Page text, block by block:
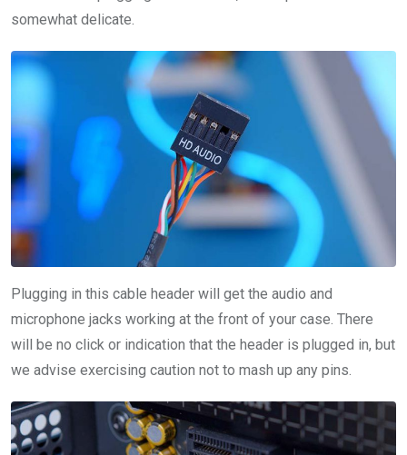
somewhat delicate.
Plugging in this cable header will get the audio and
microphone jacks working at the front of your case. There
will be no click or indication that the header is plugged in, but
we advise exercising caution not to mash up any pins.